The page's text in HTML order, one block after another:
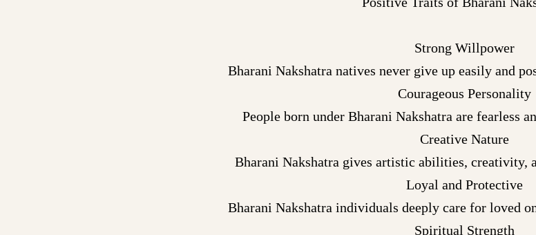
Strong Willpower
Bharani Nakshatra natives never give up easily and
Courageous Personality
People born under Bharani Nakshatra are fearless
Creative Nature
Bharani Nakshatra gives artistic abilities, creativity,
Loyal and Protective
Bharani Nakshatra individuals deeply care for loved
Spiritual Strength